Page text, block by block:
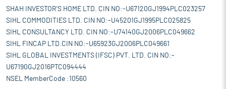
SHAH INVESTOR'S HOME LTD. CIN NO:-U67120GJ1994PLC023257
SIHL COMMODITIES LTD. CIN NO:-U45201GJ1995PLC025825
SIHL CONSULTANCY LTD. CIN NO:-U74140GJ2006PLC049662
SIHL FINCAP LTD.CIN NO:-U65923GJ2006PLC049661
SIHL GLOBAL INVESTMENTS (IFSC) PVT. LTD. CIN NO:-
U67190GJ2016PTC094444
NSEL MemberCode :10560